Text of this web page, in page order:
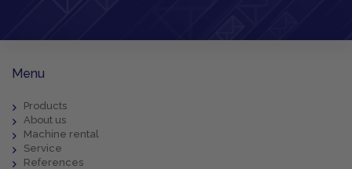
Menu
Products
About us
Machine rental
Service
References